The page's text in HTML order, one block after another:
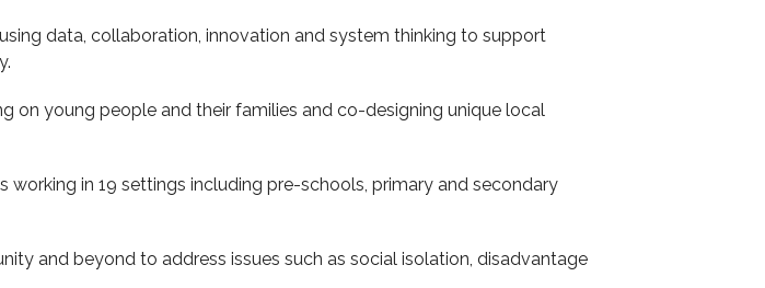
data, collaboration, innovation and system thinking to support
on young people and their families and co-designing unique local
in 19 settings including pre-schools, primary and secondary
and beyond to address issues such as social isolation, disadvantage